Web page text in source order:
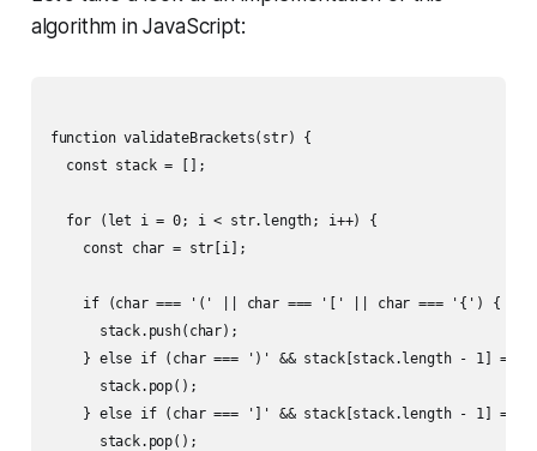
algorithm in JavaScript:
function validateBrackets(str) {
  const stack = [];
  for (let i = 0; i < str.length; i++) {
    const char = str[i];
    if (char === '(' || char === '[' || char === '{') {
      stack.push(char);
} else if (char === ')' && stack[stack.length - 1] ===
      stack.pop();
} else if (char === ']' && stack[stack.length - 1] ===
      stack.pop();